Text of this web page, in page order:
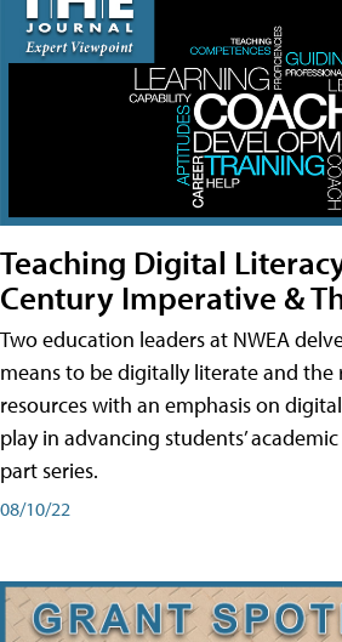
Teaching Digital
Century Imperative &
Two education leaders at NWEA
means to be digitally literate and
resources with an emphasis on
play in advancing students’
part series.
08/10/22